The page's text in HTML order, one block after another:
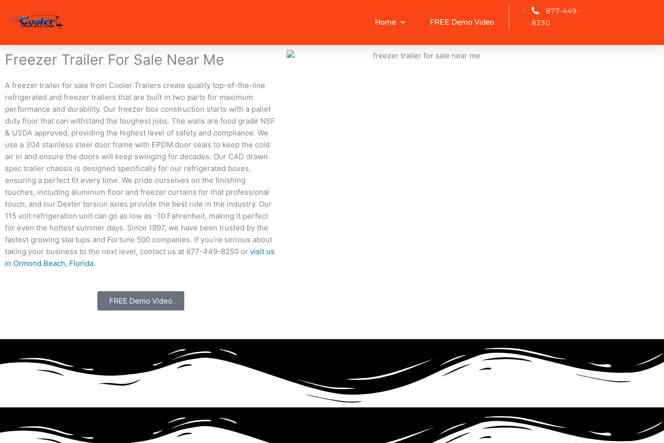
to
content
Home FREE Demo Video
877-449-
8250
Freezer Trailer For Sale Near Me
A freezer trailer for sale from Cooler Trailers create quality top-of-the-line
refrigerated and freezer trailers that are built in two parts for maximum
performance and durability. Our freezer box construction starts with a pallet
duty floor that can withstand the toughest jobs. The walls are food grade NSF
& USDA approved, providing the highest level of safety and compliance. We
use a 304 stainless steel door frame with EPDM door seals to keep the cold
air in and ensure the doors will keep swinging for decades. Our CAD drawn
spec trailer chassis is designed specifically for our refrigerated boxes,
ensuring a perfect fit every time. We pride ourselves on the finishing
touches, including aluminum floor and freezer curtains for that professional
touch, and our Dexter torsion axles provide the best ride in the industry. Our
115 volt refrigeration unit can go as low as -10 Fahrenheit, making it perfect
for even the hottest summer days. Since 1997, we have been trusted by the
fastest growing startups and Fortune 500 companies. If you’re serious about
taking your business to the next level, contact us at 877-449-8250 or visit us
in Ormond Beach, Florida.
FREE Demo Video